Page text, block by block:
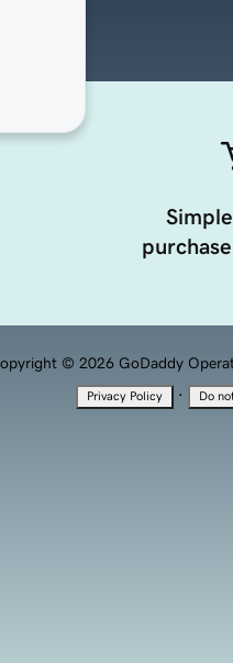
© 2026 GoDaddy
Privacy Policy · Do